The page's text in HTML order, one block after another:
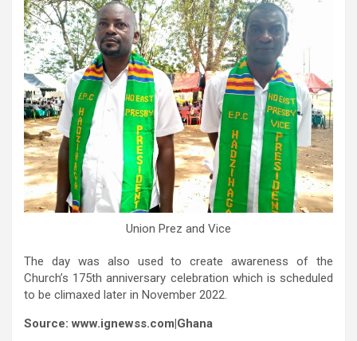
Union Prez and Vice
The day was also used to create awareness of the
Church’s 175th anniversary celebration which is scheduled
to be climaxed later in November 2022.
Source: www.ignewss.com|Ghana